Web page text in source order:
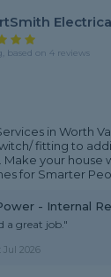
based on 4 reviews
in Worth
fitting to
Make your house
for Smarter
- Internal
a great job."
Jul 2026